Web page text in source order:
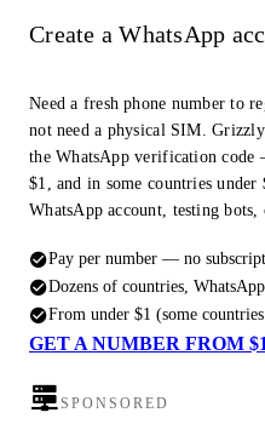
Create a WhatsApp
Need a fresh phone number to
not need a physical SIM.
the WhatsApp verification code
$1, and in some countries
WhatsApp account, testing
Pay per number — no
Dozens of countries,
From under $1 (some
GET A NUMBER FROM $1
SPONSORED